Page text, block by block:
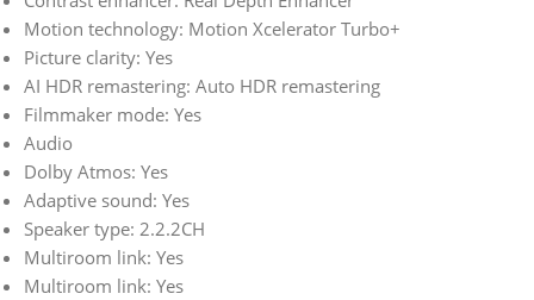
Motion technology: Motion Xcelerator Turbo+
Picture clarity: Yes
AI HDR remastering: Auto HDR remastering
Filmmaker mode: Yes
Audio
Dolby Atmos: Yes
Adaptive sound: Yes
Speaker type: 2.2.2CH
Multiroom link: Yes
Multiroom link: Yes